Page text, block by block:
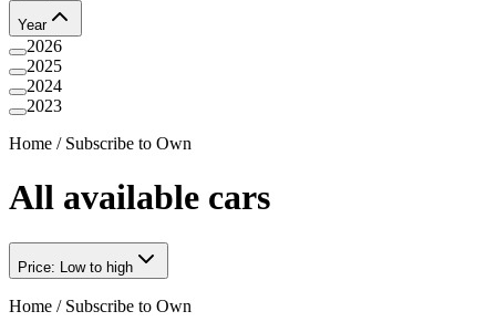
Year
2026
2025
2024
2023
Home / Subscribe to Own
All available cars
Price: Low to high
Home / Subscribe to Own